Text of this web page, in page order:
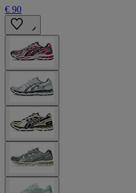
€ 90